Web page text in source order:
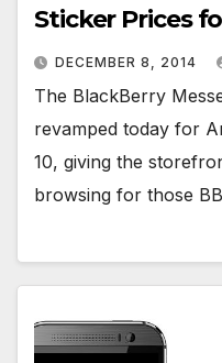
Sticker Prices
DECEMBER 8, 2014
The BlackBerry
revamped today for
10, giving the
browsing for those